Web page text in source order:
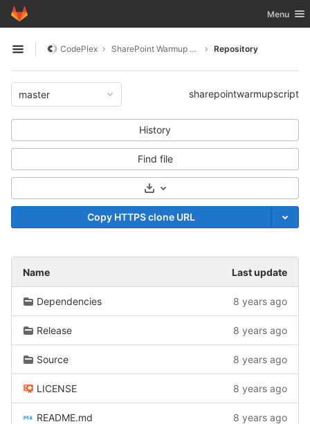
Skip to content
GitLab Toggle
Menu
Open sidebar
CodePlex SharePoint Warmup Script Repository
master sharepointwarmupscript
History
Find file
Select Archive Format
Copy HTTPS clone URL
Name Last update
Dependencies 8 years ago
Release 8 years ago
Source 8 years ago
LICENSE 8 years ago
README.md 8 years ago